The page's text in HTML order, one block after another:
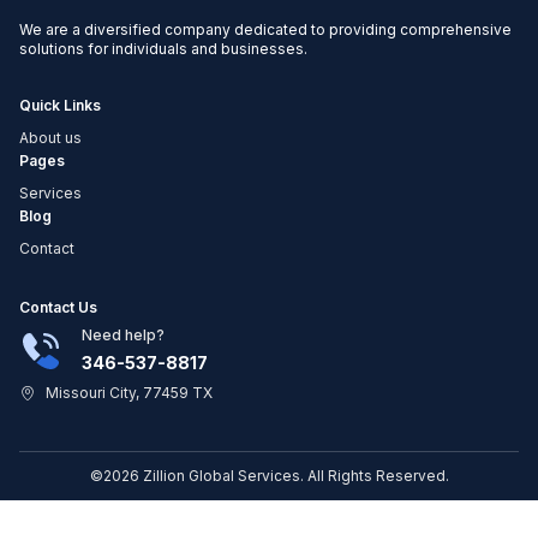
We are a diversified company dedicated to providing comprehensive
solutions for individuals and businesses.
Quick Links
About us
Pages
Services
Blog
Contact
Contact Us
Need help?
346-537-8817
Missouri City, 77459 TX
©2026 Zillion Global Services. All Rights Reserved.